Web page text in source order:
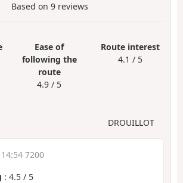
Based on 9reviews
Ease of
following the
route
4.9 / 5
Route interest
4.1 / 5
DROUILLOT
7200
: 4.5 / 5